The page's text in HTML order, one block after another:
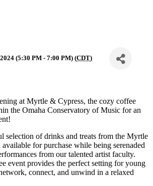
(5:30 PM - 7:00 PM) (CDT)
at Myrtle & Cypress, the cozy coffee
the Omaha Conservatory of Music for an
selection of drinks and treats from the Myrtle
for purchase while being serenaded
from our talented artist faculty.
event provides the perfect setting for young
connect, and unwind in a relaxed